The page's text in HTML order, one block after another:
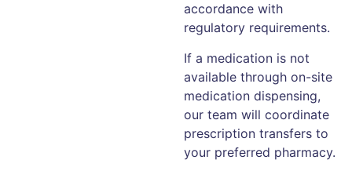
accordance with
regulatory requirements.
If a medication is not
available through on-site
medication dispensing,
our team will coordinate
prescription transfers to
your preferred pharmacy.